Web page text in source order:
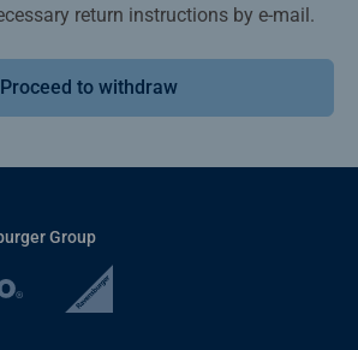
return instructions by e-mail.
Proceed to withdraw
Group